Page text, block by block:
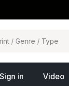
Sign in Video